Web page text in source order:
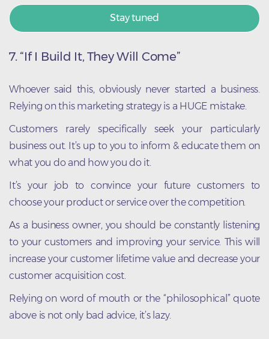
Stay tuned
7. “If I Build It, They Will Come”
Whoever said this, obviously never started a business.
Relying on this marketing strategy is a HUGE mistake.
Customers rarely specifically seek your particularly
business out. It’s up to you to inform & educate them on
what you do and how you do it.
It’s your job to convince your future customers to
choose your product or service over the competition.
As a business owner, you should be constantly listening
to your customers and improving your service. This will
increase your customer lifetime value and decrease your
customer acquisition cost.
Relying on word of mouth or the “philosophical” quote
above is not only bad advice, it’s lazy.